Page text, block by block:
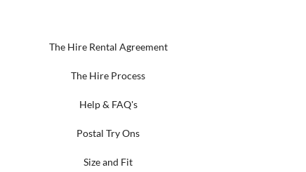
The Hire Rental Agreement
The Hire Process
Help & FAQ's
Postal Try Ons
Size and Fit